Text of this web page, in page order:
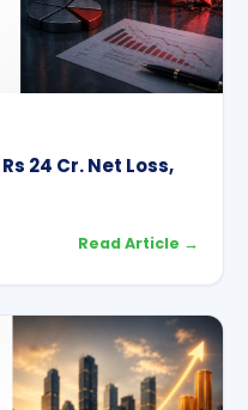
24 Cr. Net Loss,
Read Article →